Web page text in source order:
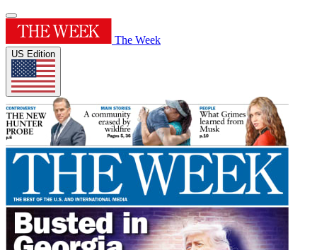
The Week
US Edition